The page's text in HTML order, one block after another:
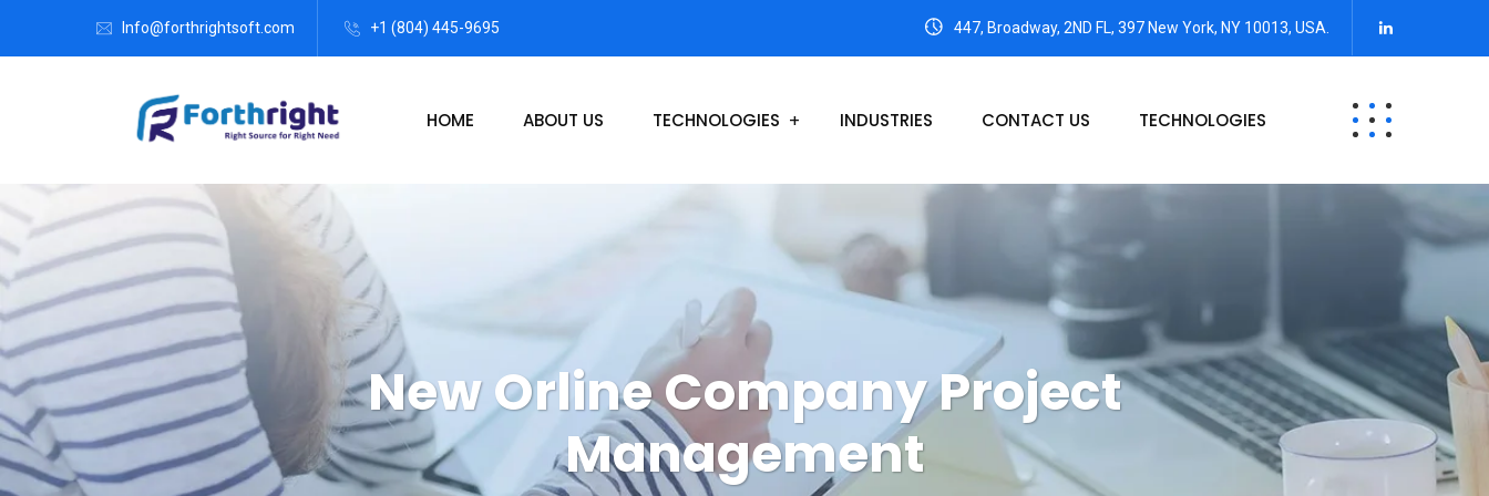
Info@forthrightsoft.com +1 (804) 445-9695 447, Broadway, 2ND FL, 397 New York, NY 10013, USA.
HOME ABOUT US TECHNOLOGIES INDUSTRIES CONTACT US TECHNOLOGIES
New Orline Company Project
Management